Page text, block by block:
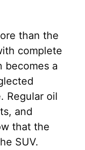
than the
complete
becomes a
Regular oil
and
that the
SUV.